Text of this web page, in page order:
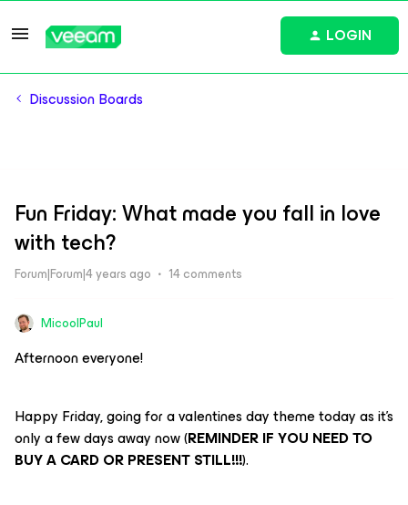
LOGIN
Discussion Boards
Fun Friday: What made you fall in love
with tech?
Forum|Forum|4 years ago 14 comments
MicoolPaul
Afternoon everyone!
Happy Friday, going for a valentines day theme today as it’s
only a few days away now (REMINDER IF YOU NEED TO
BUY A CARD OR PRESENT STILL!!!).